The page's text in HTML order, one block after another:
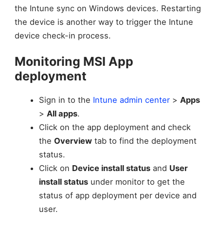
the Intune sync on Windows devices. Restarting
the device is another way to trigger the Intune
device check-in process.
Monitoring MSI App
deployment
Sign in to the Intune admin center> Apps
> All apps.
Click on the app deployment and check
the Overviewtab to find the deployment
status.
Click on Device install statusand User
install statusunder monitor to get the
status of app deployment per device and
user.